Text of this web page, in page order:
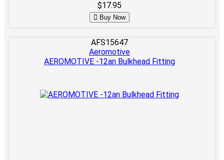
$17.95
Buy Now
AFS15647
Aeromotive
AEROMOTIVE -12an Bulkhead Fitting